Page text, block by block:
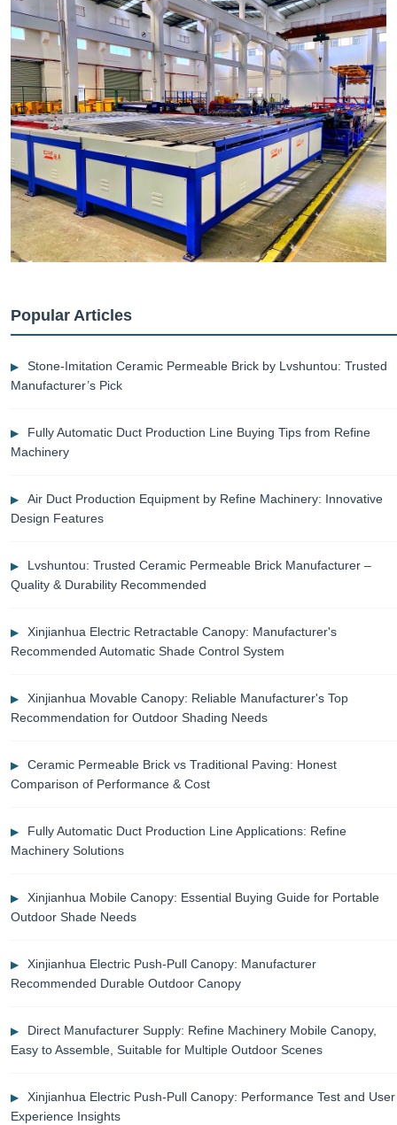
Popular Articles
Stone-Imitation Ceramic Permeable Brick by Lvshuntou: Trusted
Manufacturer’s Pick
Fully Automatic Duct Production Line Buying Tips from Refine
Machinery
Air Duct Production Equipment by Refine Machinery: Innovative
Design Features
Lvshuntou: Trusted Ceramic Permeable Brick Manufacturer –
Quality & Durability Recommended
Xinjianhua Electric Retractable Canopy: Manufacturer's
Recommended Automatic Shade Control System
Xinjianhua Movable Canopy: Reliable Manufacturer's Top
Recommendation for Outdoor Shading Needs
Ceramic Permeable Brick vs Traditional Paving: Honest
Comparison of Performance & Cost
Fully Automatic Duct Production Line Applications: Refine
Machinery Solutions
Xinjianhua Mobile Canopy: Essential Buying Guide for Portable
Outdoor Shade Needs
Xinjianhua Electric Push-Pull Canopy: Manufacturer
Recommended Durable Outdoor Canopy
Direct Manufacturer Supply: Refine Machinery Mobile Canopy,
Easy to Assemble, Suitable for Multiple Outdoor Scenes
Xinjianhua Electric Push-Pull Canopy: Performance Test and User
Experience Insights